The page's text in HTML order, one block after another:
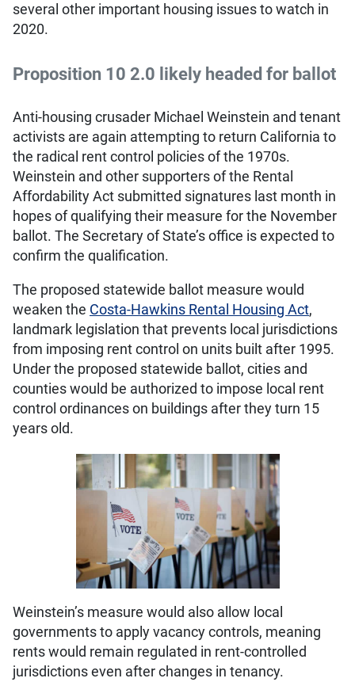
several other important housing issues to watch in
2020.
Proposition 10 2.0 likely headed for ballot
Anti-housing crusader Michael Weinstein and tenant
activists are again attempting to return California to
the radical rent control policies of the 1970s.
Weinstein and other supporters of the Rental
Affordability Act submitted signatures last month in
hopes of qualifying their measure for the November
ballot. The Secretary of State’s office is expected to
confirm the qualification.
The proposed statewide ballot measure would
weaken the Costa-Hawkins Rental Housing Act,
landmark legislation that prevents local jurisdictions
from imposing rent control on units built after 1995.
Under the proposed statewide ballot, cities and
counties would be authorized to impose local rent
control ordinances on buildings after they turn 15
years old.
Weinstein’s measure would also allow local
governments to apply vacancy controls, meaning
rents would remain regulated in rent-controlled
jurisdictions even after changes in tenancy.